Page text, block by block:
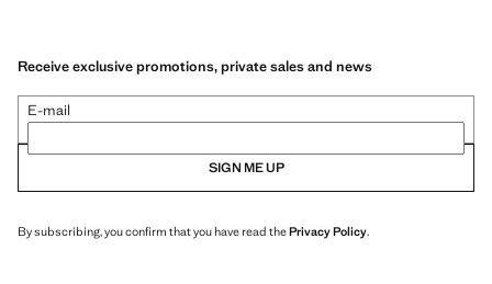
Receive exclusive promotions, private sales and news
E-mail
SIGN ME UP
By subscribing, you confirm that you have read thePrivacy Policy.